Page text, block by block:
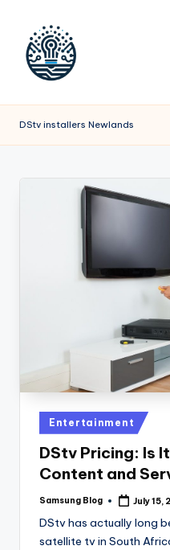
DStv installers Newlands
Posted
in
Entertainment
DStv Pricing: Is
Content and
Posted
Samsung Blog July 15,
DStv has actually long
satellite tv in South